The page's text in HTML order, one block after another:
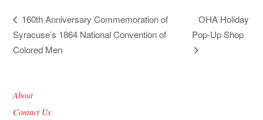
160th Anniversary Commemoration of
Syracuse’s 1864 National Convention of
Colored Men
OHA Holiday
Pop-Up Shop
About
Contact Us